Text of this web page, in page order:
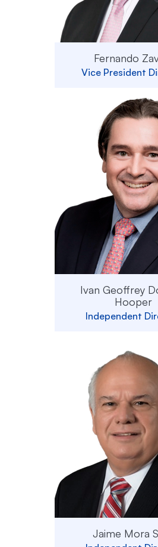
Fernando
Vice President
Ivan Geoffrey
Hooper
Independent
Jaime Mora